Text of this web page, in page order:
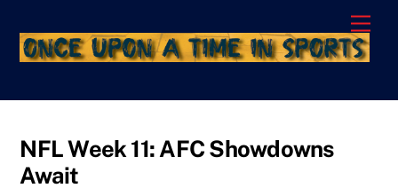
content
NFL Week 11: AFC Showdowns
Await